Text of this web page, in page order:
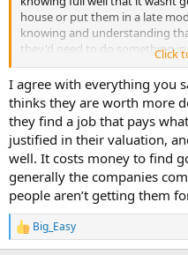
house or put them in a late
knowing and understanding
they'd need to do something
make ends meet.. its unskilled
something bigger and better
GM? or hold onto the McD's
and could demand a skilled or
the McD's job until they found
Today, the government has
working in unskilled labor
than they actually are.. and so
actually worth.. which results
and/or hiring immigrant labor
actually worth..
Click
I agree with everything you
thinks they are worth more
they find a job that pays
justified in their valuation,
well. It costs money to find
generally the companies
people aren’t getting them
R
e
Big_Easy